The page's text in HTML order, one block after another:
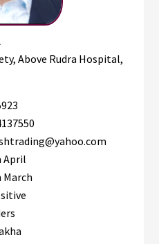
Above Rudra Hospital,
April
March